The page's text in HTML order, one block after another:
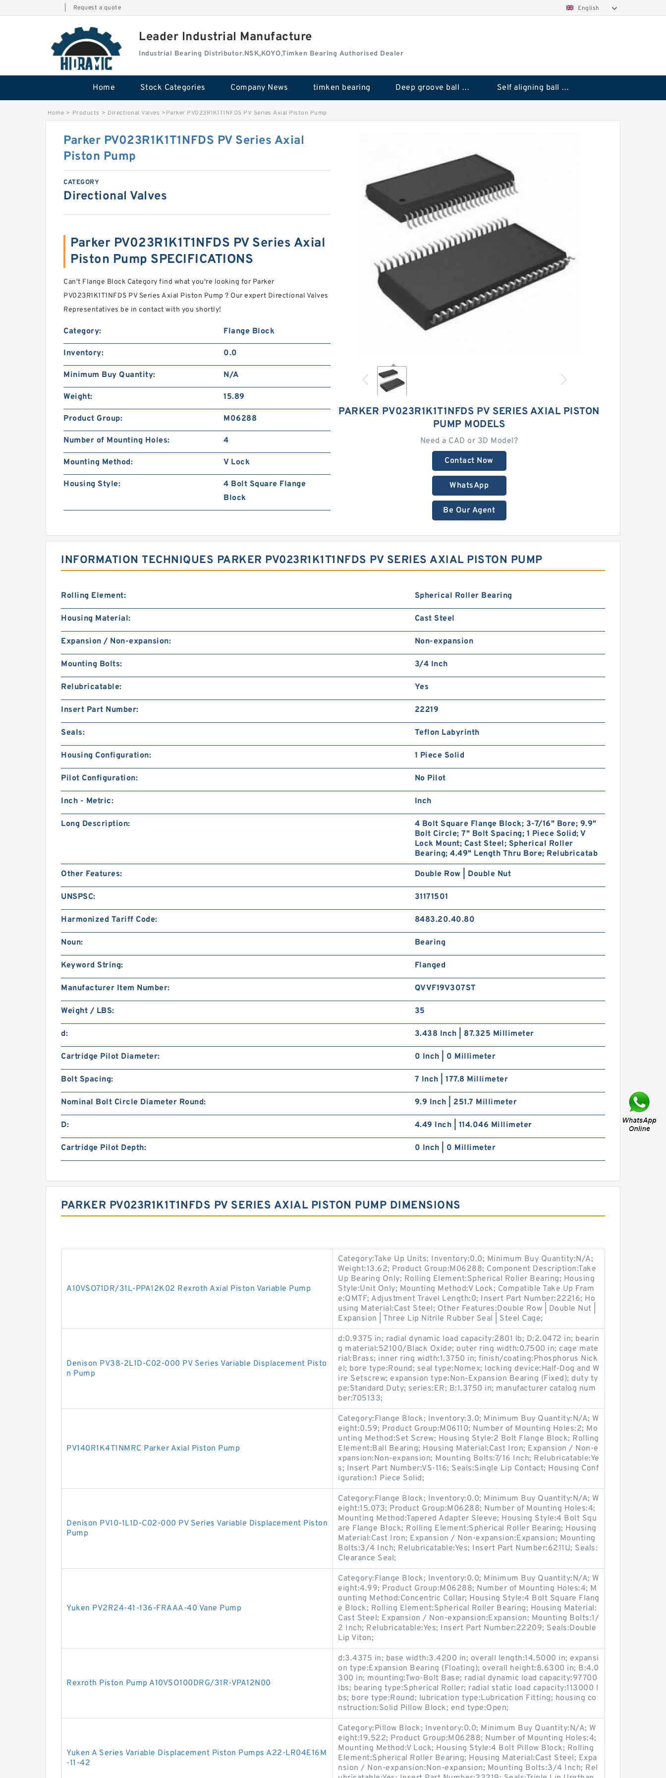
Request a quote English
Leader Industrial Manufacture
Industrial Bearing Distributor.NSK,KOYO,Timken Bearing Authorised Dealer
Home Stock Categories Company News timken bearing Deep groove ball bearings Self aligning ball bearings
Home > Products > Directional Valves >Parker PV023R1K1T1NFDS PV Series Axial Piston Pump
PARKER PV023R1K1T1NFDS PV SERIES AXIAL PISTON
PUMP MODELS
Need a CAD or 3D Model?
Contact Now
WhatsApp
Be Our Agent
Parker PV023R1K1T1NFDS PV Series Axial
Piston Pump
CATEGORY
Directional Valves
Parker PV023R1K1T1NFDS PV Series Axial
Piston Pump SPECIFICATIONS
Can't Flange Block Category find what you're looking for Parker
PV023R1K1T1NFDS PV Series Axial Piston Pump ? Our expert Directional Valves
Representatives be in contact with you shortly!
Category: Flange Block
Inventory: 0.0
Minimum Buy Quantity: N/A
Weight: 15.89
Product Group: M06288
Number of Mounting Holes: 4
Mounting Method: V Lock
Housing Style:
4 Bolt Square Flange
Block
INFORMATION TECHNIQUES PARKER PV023R1K1T1NFDS PV SERIES AXIAL PISTON PUMP
Rolling Element: Spherical Roller Bearing
Housing Material: Cast Steel
Expansion / Non-expansion: Non-expansion
Mounting Bolts: 3/4 Inch
Relubricatable: Yes
Insert Part Number: 22219
Seals: Teflon Labyrinth
Housing Configuration: 1 Piece Solid
Pilot Configuration: No Pilot
Inch - Metric: Inch
Long Description:
4 Bolt Square Flange Block; 3-7/16" Bore; 9.9"
Bolt Circle; 7" Bolt Spacing; 1 Piece Solid; V
Lock Mount; Cast Steel; Spherical Roller
Bearing; 4.49" Length Thru Bore; Relubricatab
Other Features: Double Row | Double Nut
UNSPSC: 31171501
Harmonized Tariff Code: 8483.20.40.80
Noun: Bearing
Keyword String: Flanged
Manufacturer Item Number: QVVF19V307ST
Weight / LBS: 35
d: 3.438 Inch | 87.325 Millimeter
Cartridge Pilot Diameter: 0 Inch | 0 Millimeter
Bolt Spacing: 7 Inch | 177.8 Millimeter
Nominal Bolt Circle Diameter Round: 9.9 Inch | 251.7 Millimeter
D: 4.49 Inch | 114.046 Millimeter
Cartridge Pilot Depth: 0 Inch | 0 Millimeter
PARKER PV023R1K1T1NFDS PV SERIES AXIAL PISTON PUMP DIMENSIONS
A10VSO71DR/31L-PPA12K02 Rexroth Axial Piston Variable Pump
Category:Take Up Units; Inventory:0.0; Minimum Buy Quantity:N/A;
Weight:13.62; Product Group:M06288; Component Description:Take
Up Bearing Only; Rolling Element:Spherical Roller Bearing; Housing
Style:Unit Only; Mounting Method:V Lock; Compatible Take Up Fram
e:QMTF; Adjustment Travel Length:0; Insert Part Number:22216; Ho
using Material:Cast Steel; Other Features:Double Row | Double Nut |
Expansion | Three Lip Nitrile Rubber Seal | Steel Cage;
Denison PV38-2L1D-C02-000 PV Series Variable Displacement Pisto
n Pump
d:0.9375 in; radial dynamic load capacity:2801 lb; D:2.0472 in; bearin
g material:52100/Black Oxide; outer ring width:0.7500 in; cage mate
rial:Brass; inner ring width:1.3750 in; finish/coating:Phosphorus Nick
el; bore type:Round; seal type:Nomex; locking device:Half-Dog and W
ire Setscrew; expansion type:Non-Expansion Bearing (Fixed); duty ty
pe:Standard Duty; series:ER; B:1.3750 in; manufacturer catalog num
ber:705133;
PV140R1K4T1NMRC Parker Axial Piston Pump
Category:Flange Block; Inventory:3.0; Minimum Buy Quantity:N/A; W
eight:0.59; Product Group:M06110; Number of Mounting Holes:2; Mo
unting Method:Set Screw; Housing Style:2 Bolt Flange Block; Rolling
Element:Ball Bearing; Housing Material:Cast Iron; Expansion / Non-e
xpansion:Non-expansion; Mounting Bolts:7/16 Inch; Relubricatable:Ye
s; Insert Part Number:VS-116; Seals:Single Lip Contact; Housing Conf
iguration:1 Piece Solid;
Denison PV10-1L1D-C02-000 PV Series Variable Displacement Piston
Pump
Category:Flange Block; Inventory:0.0; Minimum Buy Quantity:N/A; W
eight:15.073; Product Group:M06288; Number of Mounting Holes:4;
Mounting Method:Tapered Adapter Sleeve; Housing Style:4 Bolt Squ
are Flange Block; Rolling Element:Spherical Roller Bearing; Housing
Material:Cast Iron; Expansion / Non-expansion:Expansion; Mounting
Bolts:3/4 Inch; Relubricatable:Yes; Insert Part Number:6211U; Seals:
Clearance Seal;
Yuken PV2R24-41-136-FRAAA-40 Vane Pump
Category:Flange Block; Inventory:0.0; Minimum Buy Quantity:N/A; W
eight:4.99; Product Group:M06288; Number of Mounting Holes:4; M
ounting Method:Concentric Collar; Housing Style:4 Bolt Square Flang
e Block; Rolling Element:Spherical Roller Bearing; Housing Material:
Cast Steel; Expansion / Non-expansion:Expansion; Mounting Bolts:1/
2 Inch; Relubricatable:Yes; Insert Part Number:22209; Seals:Double
Lip Viton;
Rexroth Piston Pump A10VSO100DRG/31R-VPA12N00
d:3.4375 in; base width:3.4200 in; overall length:14.5000 in; expansi
on type:Expansion Bearing (Floating); overall height:8.6300 in; B:4.0
300 in; mounting:Two-Bolt Base; radial dynamic load capacity:97700
lbs; bearing type:Spherical Roller; radial static load capacity:113000 l
bs; bore type:Round; lubrication type:Lubrication Fitting; housing co
nstruction:Solid Pillow Block; end type:Open;
Yuken A Series Variable Displacement Piston Pumps A22-LR04E16M
-11-42
Category:Pillow Block; Inventory:0.0; Minimum Buy Quantity:N/A; W
eight:19.522; Product Group:M06288; Number of Mounting Holes:4;
Mounting Method:V Lock; Housing Style:4 Bolt Pillow Block; Rolling
Element:Spherical Roller Bearing; Housing Material:Cast Steel; Expa
nsion / Non-expansion:Non-expansion; Mounting Bolts:3/4 Inch; Rel